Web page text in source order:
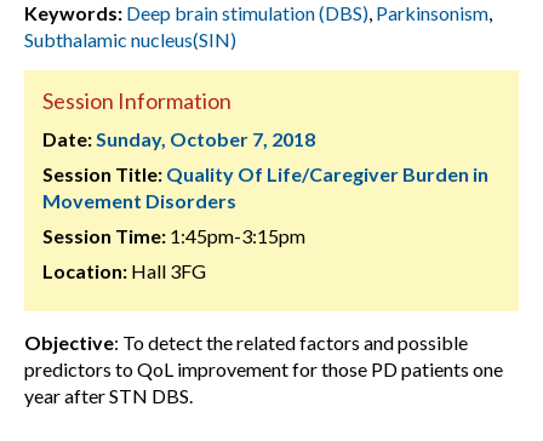
Keywords: Deep brain stimulation (DBS), Parkinsonism,
Subthalamic nucleus(SIN)
Session Information
Date:Sunday, October 7, 2018
Session Title: Quality Of Life/Caregiver Burden in
Movement Disorders
Session Time: 1:45pm-3:15pm
Location: Hall 3FG
Objective: To detect the related factors and possible
predictors to QoL improvement for those PD patients one
year after STN DBS.